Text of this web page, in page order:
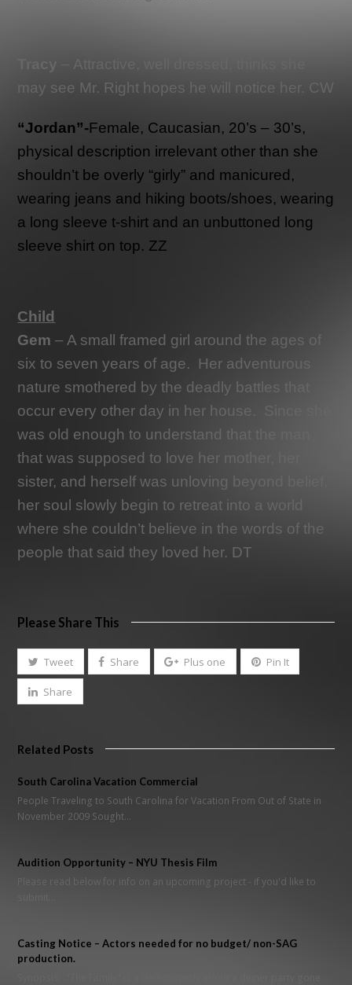
may see Mr. Right hopes he will notice her. CW
“Jordan”-Female, Caucasian, 20’s – 30’s,
physical description irrelevant other than she
shouldn’t be overly “girly” and manicured,
wearing jeans and hiking boots/shoes, wearing
a long sleeve t-shirt and an unbuttoned long
sleeve shirt on top. ZZ
Child
Gem – A small framed girl around the ages of
six to seven years of age.
Her adventurous
nature smothered by the deadly battles that
occur every other day in her house.
was old enough to understand that the man
that was supposed to love her mother, her
sister, and herself was unloving beyond belief,
her soul slowly begin to retreat into a world
where she couldn’t believe in the words of the
people that said they loved her. DT
Please Share This
Tweet Share Plus one Pin It
Share
Related Posts
South Carolina Vacation Commercial
People Traveling to South Carolina for Vacation From Out of State in
November 2009 Sought…
Audition Opportunity – NYU Thesis Film
Please read below for info on an upcoming project - if you'd like to
Casting Notice – Actors needed for no budget/ non-SAG
production.